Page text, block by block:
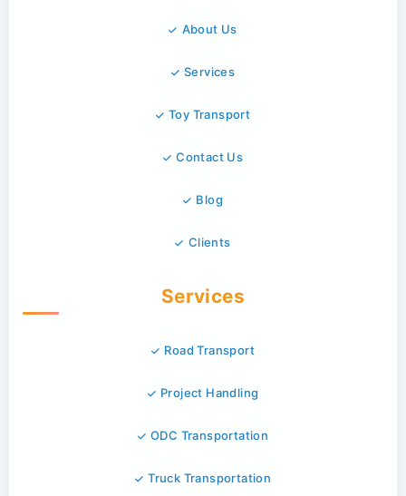
About Us
Services
Toy Transport
Contact Us
Blog
Clients
Services
Road Transport
Project Handling
ODC Transportation
Truck Transportation